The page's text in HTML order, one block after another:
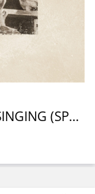
HISTORY REPEATS / WE'RE STILL SINGING (SPLIT 10")